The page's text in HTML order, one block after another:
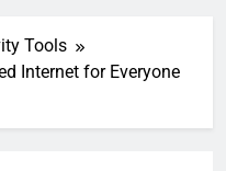
Tools
Internet for Everyone